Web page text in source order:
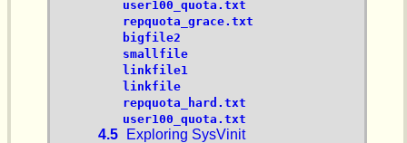
user100_quota.txt
repquota_grace.txt
bigfile2
smallfile
linkfile1
linkfile
repquota_hard.txt
user100_quota.txt
4.5 Exploring SysVinit